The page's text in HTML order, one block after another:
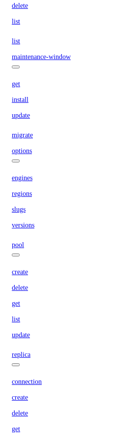
delete
list
list
maintenance-window
get
install
update
migrate
options
engines
regions
slugs
versions
pool
create
delete
get
list
update
replica
connection
create
delete
get